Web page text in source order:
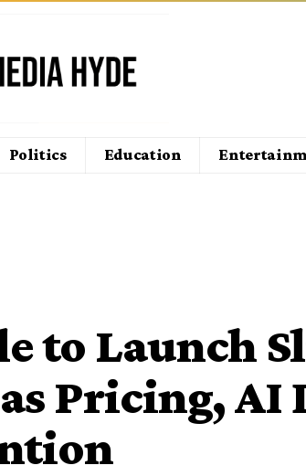
Politics Education
to Launch
Pricing, AI